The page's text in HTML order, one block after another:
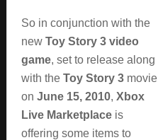
So in conjunction with the
new Toy Story 3 video
game, set to release along
with the Toy Story 3movie
on June 15, 2010, Xbox
Live Marketplaceis
offering some items to